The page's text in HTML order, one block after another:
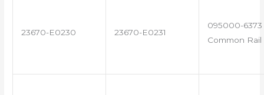
23670-E0230 23670-E0231
095000-6373
Common